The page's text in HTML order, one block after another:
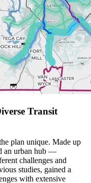
Transit
plan unique. Made up
an urban hub —
challenges and
studies, gained a
with extensive